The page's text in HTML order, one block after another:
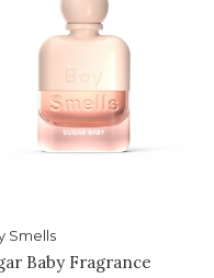
Smells
Baby Fragrance